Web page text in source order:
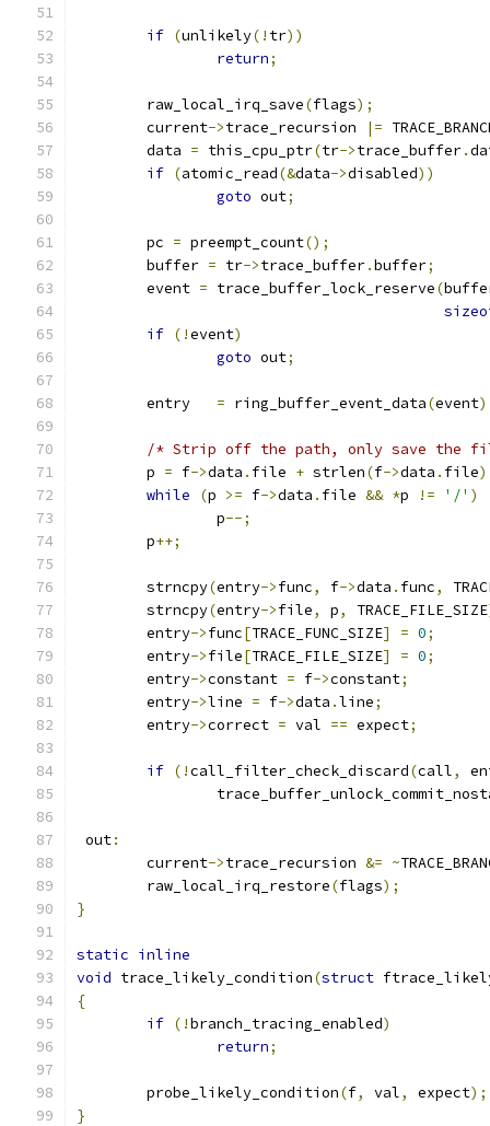
if (unlikely(! tr))
return;
	raw_local_irq_save
(flags);
	current
->trace_recursion |=
	data
= this_cpu_ptr(tr->trace_buffer.
if (atomic_read(&data->disabled))
goto out;
	pc
= preempt_count();
	buffer
= tr->trace_buffer.buffer;
	event
= trace_buffer_lock_reserve(
if (!event)
goto out;
= ring_buffer_event_data(event
/* Strip off the path, only save the
	p
= f->data . file + strlen(f->data . file
while
(p >= f->data . file && *p != '/' )
		p
--;
	p
++;
	strncpy
(entry->func, f->data . func,
	strncpy
(entry->file, p, TRACE_FILE_SIZE
	entry
->func[TRACE_FUNC_SIZE] = 0;
	entry
->file[TRACE_FILE_SIZE] = 0;
	entry
->constant = f->constant;
	entry
->line = f->data .line;
	entry
->correct = val == expect;
if (!call_filter_check_discard(call,
out:
	current
->trace_recursion &= ~
	raw_local_irq_restore
(flags);
}
static inline
void trace_likely_condition(struct
{
if (!branch_tracing_enabled)
return;
	probe_likely_condition
(f, val, expect);
}